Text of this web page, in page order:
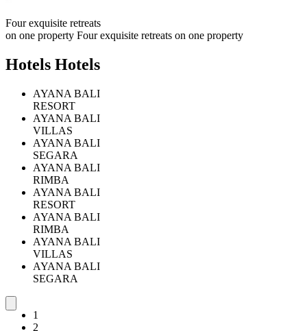
Four exquisite retreats
on one property Four exquisite retreats on one property
Hotels Hotels
AYANA BALI
RESORT
AYANA BALI
VILLAS
AYANA BALI
SEGARA
AYANA BALI
RIMBA
AYANA BALI
RESORT
AYANA BALI
RIMBA
AYANA BALI
VILLAS
AYANA BALI
SEGARA
2